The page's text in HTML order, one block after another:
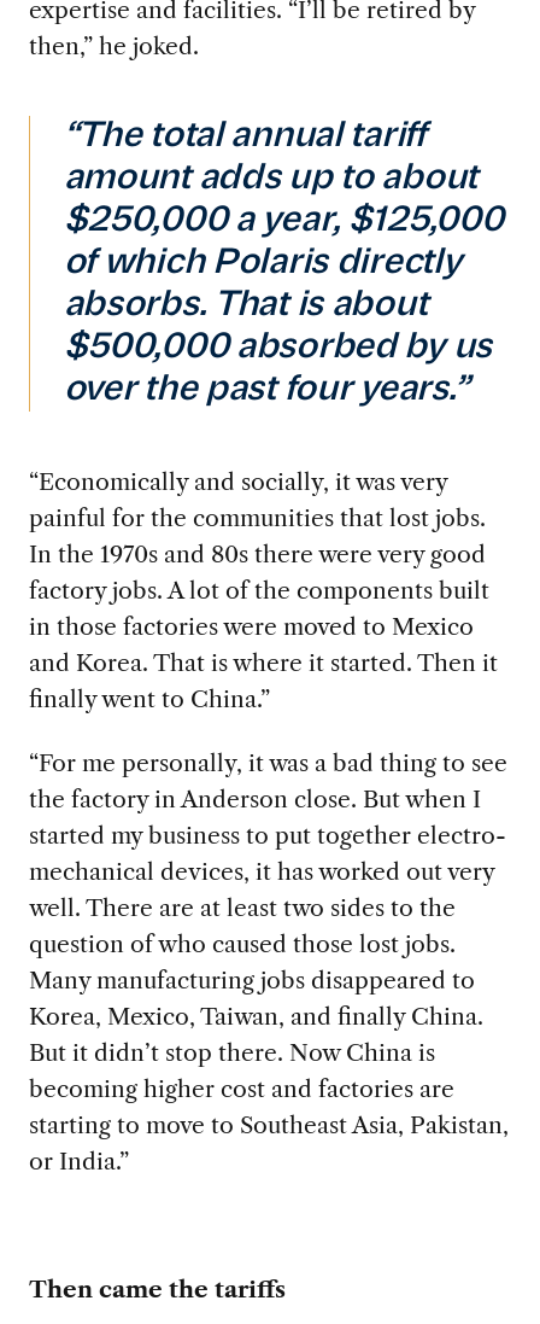
expertise and facilities. “I’ll be retired by
then,” he joked.
“The total annual tariff
amount adds up to about
$250,000 a year, $125,000
of which Polaris directly
absorbs. That is about
$500,000 absorbed by us
over the past four years.”
“Economicallyand socially, it was very
painful for the communities that lost jobs.
In the 1970s and 80s there were very good
factory jobs. A lot of the components built
in those factories were moved to Mexico
and Korea. That is where it started. Then it
finally went to China.”
“For me personally, it was a bad thing to see
the factory in Anderson close. But when I
started my business to puttogether electro-
mechanical devices, it has worked out very
well. There are at least two sides to the
question of who caused those lost jobs.
Many manufacturing jobs disappeared to
Korea, Mexico, Taiwan, and finally China.
But it didn’t stop there. Now China is
becoming higher cost and factories are
starting to move to Southeast Asia, Pakistan,
or India.”
Then came the tariffs